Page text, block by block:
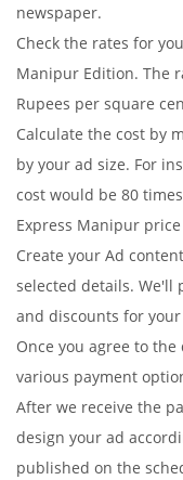
newspaper.
Check the rates for
Manipur Edition. The
Rupees per square
Calculate the cost by
by your ad size. For
cost would be 80
Express Manipur
Create your Ad
selected details. We'll
and discounts for
Once you agree to
various payment
After we receive the
design your ad
published on the